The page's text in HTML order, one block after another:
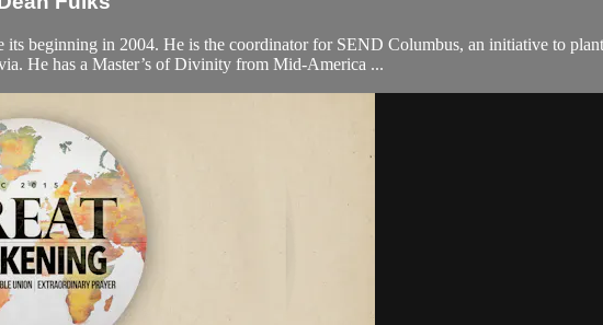
its beginning in 2004. He is the coordinator for SEND Columbus, an initiative to
He has a Master’s of Divinity from Mid-America ...